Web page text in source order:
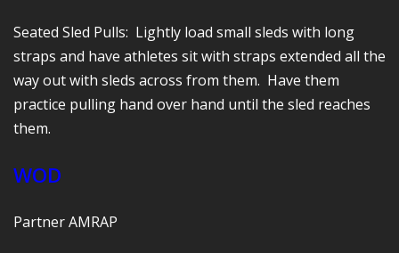
Seated Sled Pulls: Lightly load small sleds with long
straps and have athletes sit with straps extended all the
way out with sleds across from them. Have them
practice pulling hand over hand until the sled reaches
them.
WOD
Partner AMRAP